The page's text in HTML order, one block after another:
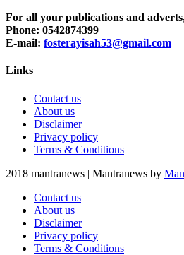
For all your publications and
Phone: 0542874399
E-mail: fosterayisah53@gmail.com
Links
Contact us
About us
Disclaimer
Privacy policy
Terms & Conditions
2018 mantranews | Mantranews by
Contact us
About us
Disclaimer
Privacy policy
Terms & Conditions